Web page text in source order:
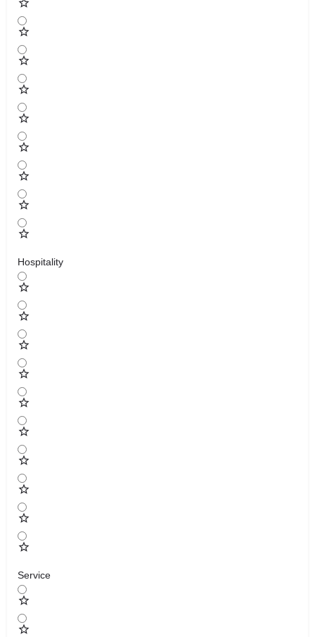
Hospitality
Service